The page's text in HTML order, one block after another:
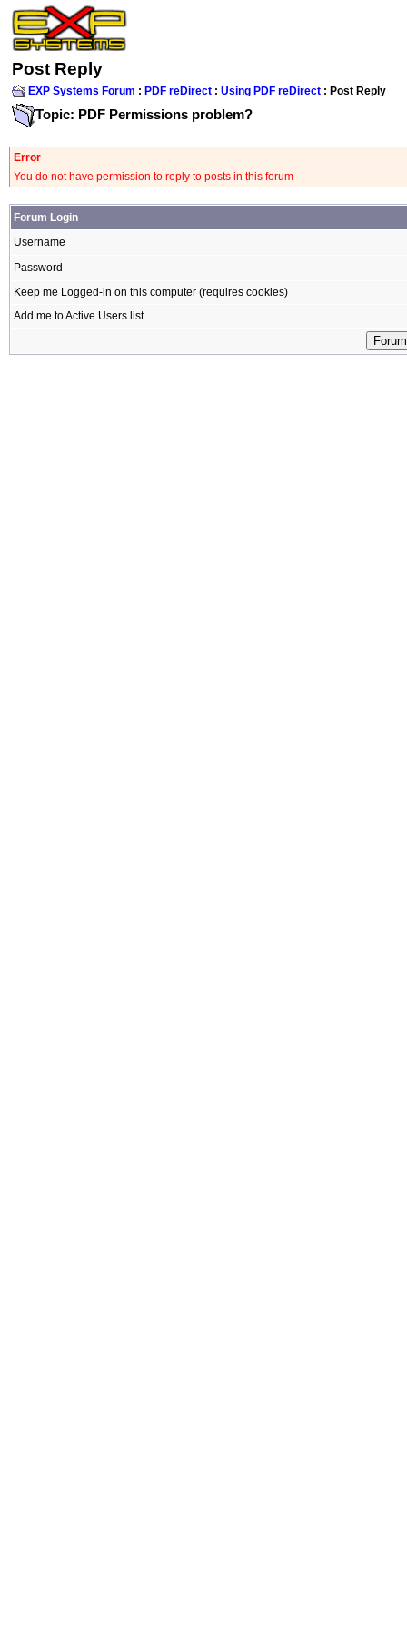
Post Reply
EXP Systems Forum : PDF reDirect : Using PDF reDirect : Post Reply
Topic: PDF Permissions problem?
Error
You do not have permission to reply to posts in this forum
Forum Login
Username
Password
Keep me Logged-in on this computer (requires cookies)
Add me to Active Users list